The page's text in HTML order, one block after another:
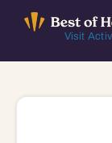
Visit